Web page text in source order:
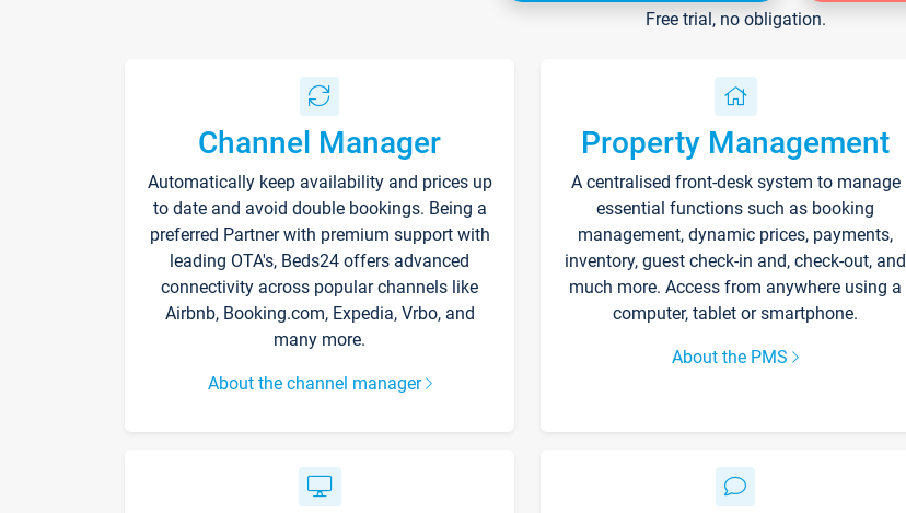
Free trial, no obligation.
Channel Manager
Automatically keep availability and prices up
to date and avoid double bookings. Being a
preferred Partner with premium support with
leading OTA's, Beds24 offers advanced
connectivity across popular channels like
Airbnb, Booking.com, Expedia, Vrbo, and
many more.
About the channel manager
Property Management
A centralised front-desk system to manage
essential functions such as booking
management, dynamic prices, payments,
inventory, guest check-in and, check-out, and
much more. Access from anywhere using a
computer, tablet or smartphone.
About the PMS